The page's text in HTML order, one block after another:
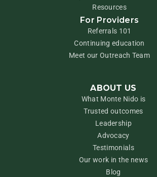
Resources
For Providers
Referrals 101
Continuing education
Meet our Outreach Team
ABOUT US
What Monte Nido is
Trusted outcomes
Leadership
Advocacy
Testimonials
Our work in the news
Blog